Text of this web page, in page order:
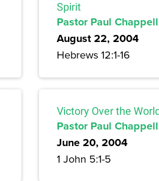
Spirit
Pastor Paul Chappell
August 22, 2004
Hebrews 12:1-16
Victory Over the
Pastor Paul Chappell
June 20, 2004
1 John 5:1-5